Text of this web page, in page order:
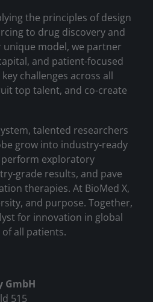
the principles of design
to drug discovery and
model, we partner
and patient-focused
challenges across all
top talent, and co-create
talented researchers
grow into industry-ready
perform exploratory
grade results, and pave
therapies. At BioMed X,
and purpose. Together,
for innovation in global
all patients.
GmbH
515